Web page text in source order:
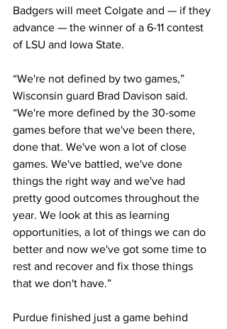
Badgers will meet Colgate and — if they
advance — the winner of a 6-11 contest
of LSU and Iowa State.
“We're not defined by two games,”
Wisconsin guard Brad Davison said.
“We're more defined by the 30-some
games before that we've been there,
done that. We've won a lot of close
games. We've battled, we've done
things the right way and we've had
pretty good outcomes throughout the
year. We look at this as learning
opportunities, a lot of things we can do
better and now we've got some time to
rest and recover and fix those things
that we don't have.”
Purdue finished just a game behind